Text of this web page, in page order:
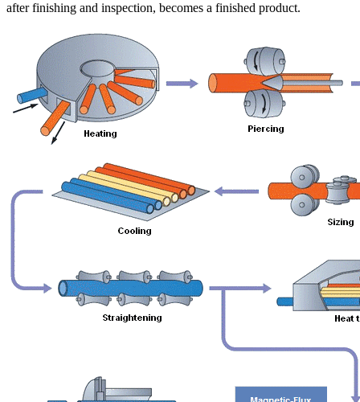
after finishing and inspection, becomes a finished product.